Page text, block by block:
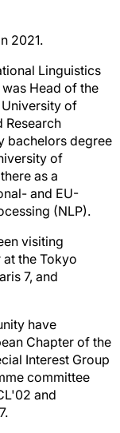
2021.
Linguistics
Head of the
of
Research
bachelors degree
of
as a
and EU-
(NLP).
visiting
the Tokyo
7, and
have
Chapter of the
Interest Group
committee
and